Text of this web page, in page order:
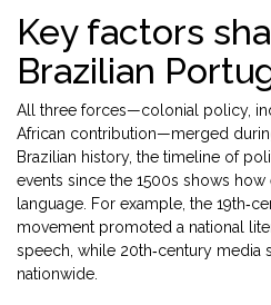
Key factors
Brazilian
All three forces—colonial policy,
African contribution—merged
Brazilian history, the timeline of
events since the 1500s shows how
language. For example, the
movement promoted a national
speech, while 20th‑century media
nationwide.